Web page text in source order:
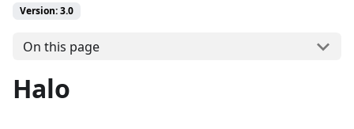
Version: 3.0
On this page
Halo